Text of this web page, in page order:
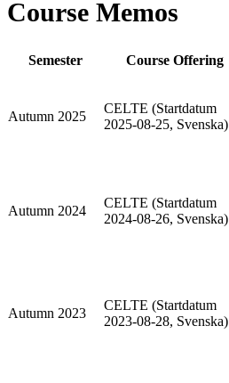
Course Memos
Semester Course Offering
Autumn 2025
CELTE (Startdatum
2025-08-25, Svenska)
Autumn 2024
CELTE (Startdatum
2024-08-26, Svenska)
Autumn 2023
CELTE (Startdatum
2023-08-28, Svenska)